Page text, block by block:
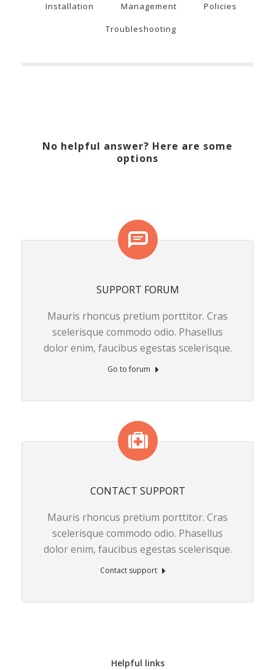
Installation Management Policies
Troubleshooting
No helpful answer? Here are some
options
SUPPORT FORUM
Mauris rhoncus pretium porttitor. Cras
scelerisque commodo odio. Phasellus
dolor enim, faucibus egestas scelerisque.
Go to forum
CONTACT SUPPORT
Mauris rhoncus pretium porttitor. Cras
scelerisque commodo odio. Phasellus
dolor enim, faucibus egestas scelerisque.
Contact support
Helpful links